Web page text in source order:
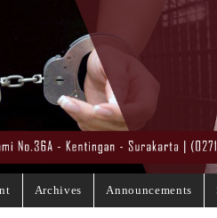
Archives Announcements